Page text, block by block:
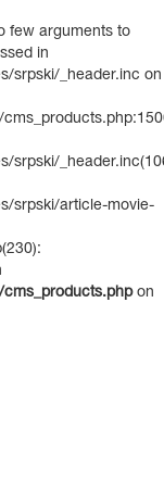
few arguments to
in
srpski/_header.inc on
srpski/
srpski/article-movie-
on